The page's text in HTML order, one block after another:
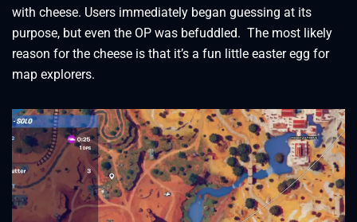
with cheese. Users immediately began guessing at its
purpose, but even the OP was befuddled. The most likely
reason for the cheese is that it’s a fun little easter egg for
map explorers.